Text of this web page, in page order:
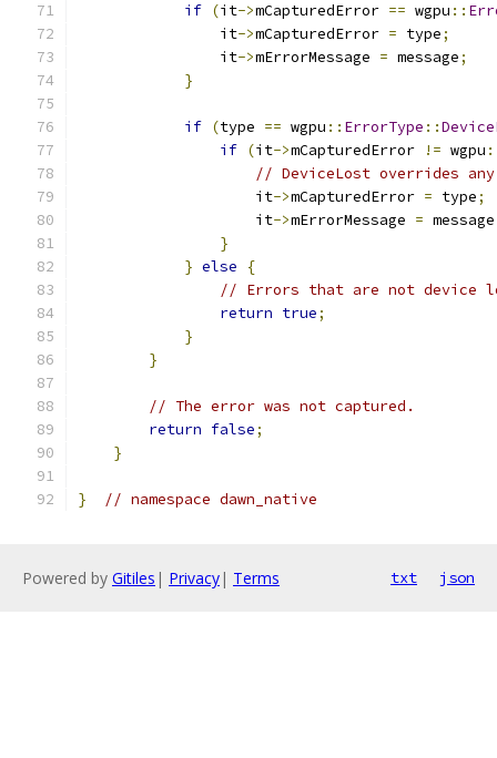
if (it->mCapturedError == wgpu ::
                it
->mCapturedError = type;
                it
->mErrorMessage = message;
}
if (type == wgpu :: ErrorType ::
if (it->mCapturedError != wgpu
// DeviceLost overrides
                    it
->mCapturedError = type;
                    it
->mErrorMessage = message
}
} else
{
// Errors that are not device
return true;
}
}
// The error was not captured.
return false;
}
} // namespace dawn_native
Powered by Gitiles | Privacy| Terms txt json